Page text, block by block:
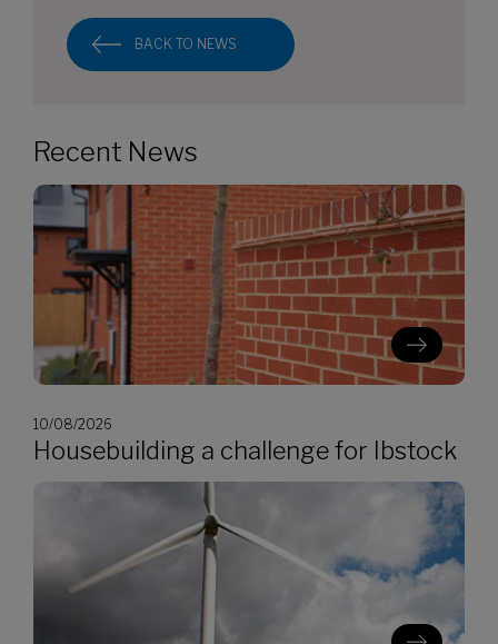
BACK TO NEWS
Recent News
10/08/2026
Housebuilding a challenge for Ibstock